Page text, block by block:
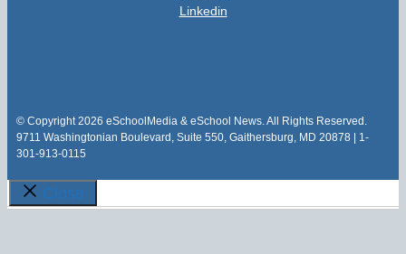
Linkedin
© Copyright 2026 eSchoolMedia & eSchool News. All Rights Reserved.
9711 Washingtonian Boulevard, Suite 550, Gaithersburg, MD 20878 | 1-
301-913-0115
Close